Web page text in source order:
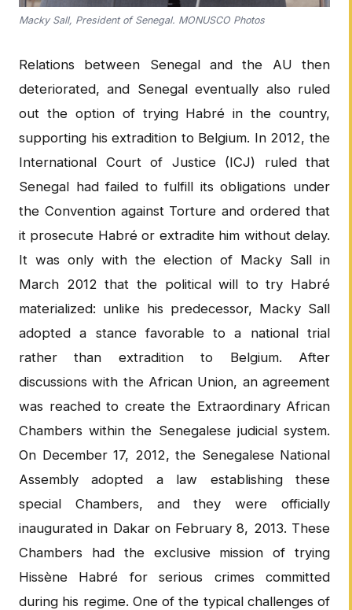
Macky Sall, President of Senegal. MONUSCO Photos
Relations between Senegal and the AU then
deteriorated, and Senegal eventually also ruled
out the option of trying Habré in the country,
supporting his extradition to Belgium. In 2012, the
International Court of Justice (ICJ) ruled that
Senegal had failed to fulfill its obligations under
the Convention against Torture and ordered that
it prosecute Habré or extradite him without delay.
It was only with the election of Macky Sall in
March 2012 that the political will to try Habré
materialized: unlike his predecessor, Macky Sall
adopted a stance favorable to a national trial
rather than extradition to Belgium. After
discussions with the African Union, an agreement
was reached to create the Extraordinary African
Chambers within the Senegalese judicial system.
On December 17, 2012, the Senegalese National
Assembly adopted a law establishing these
special Chambers, and they were officially
inaugurated in Dakar on February 8, 2013. These
Chambers had the exclusive mission of trying
Hissène Habré for serious crimes committed
during his regime. One of the typical challenges of